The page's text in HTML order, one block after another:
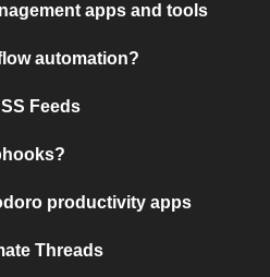
apps and tools
automation?
Feeds
productivity apps
Threads